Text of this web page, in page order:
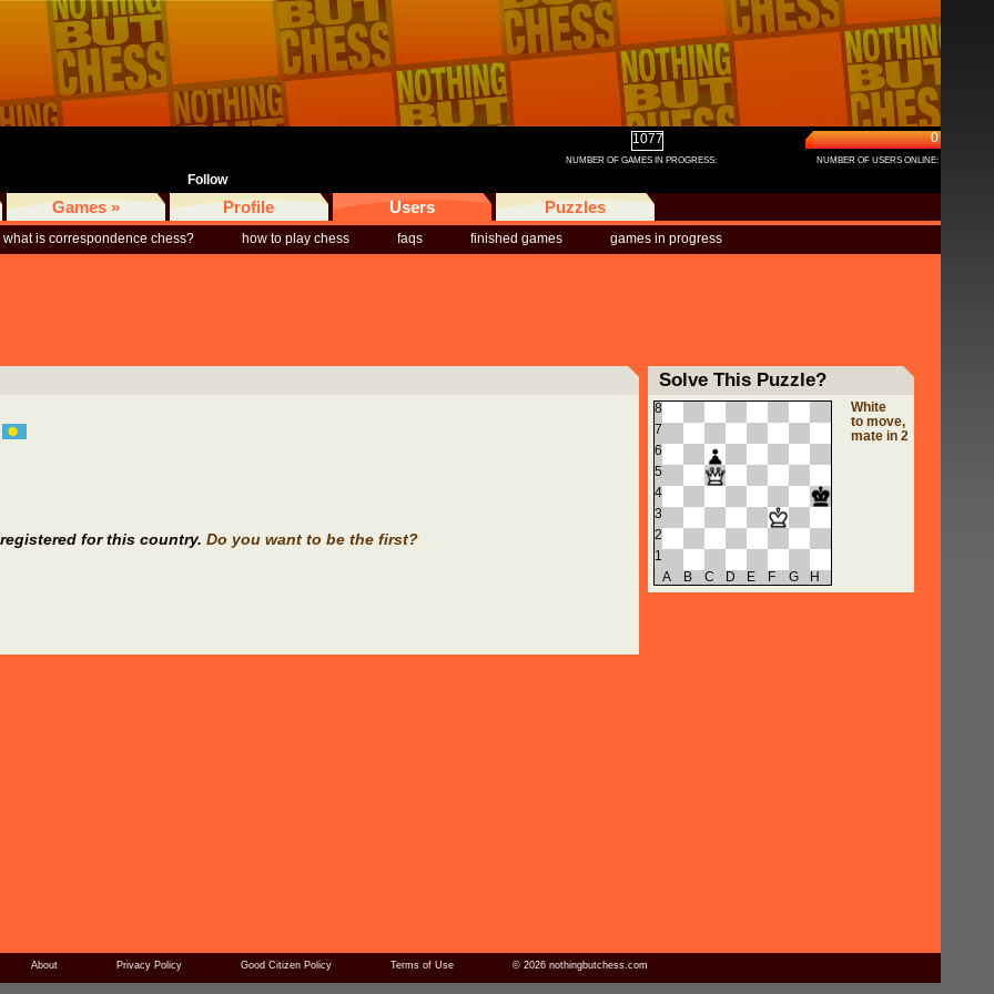
Follow
NUMBER OF GAMES IN PROGRESS:
1077
NUMBER OF USERS ONLINE:
0
Games » Profile Users Puzzles
what is correspondence chess? how to play chess faqs finished games games in progress
for this country. Do you want to be the first?
Solve This Puzzle?
8
7
6
5
4
3
2
1
A
B C D E F G H
White
to move,
mate in 2
About Privacy Policy Good Citizen Policy Terms of Use © 2026 nothingbutchess.com